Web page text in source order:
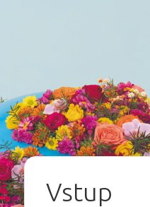
Vstup